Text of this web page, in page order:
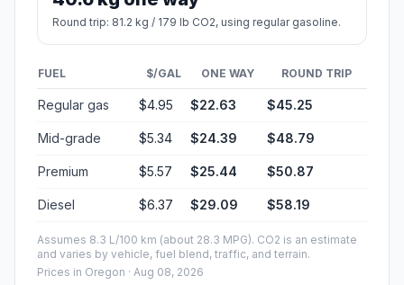
Round trip: 81.2 kg / 179 lb CO2, using regular gasoline.
FUEL $/GAL ONE WAY ROUND TRIP
Regular gas $4.95 $22.63 $45.25
Mid-grade $5.34 $24.39 $48.79
Premium $5.57 $25.44 $50.87
Diesel $6.37 $29.09 $58.19
Assumes 8.3 L/100 km (about 28.3 MPG). CO2 is an estimate
and varies by vehicle, fuel blend, traffic, and terrain.
Prices in Oregon · Aug 08, 2026